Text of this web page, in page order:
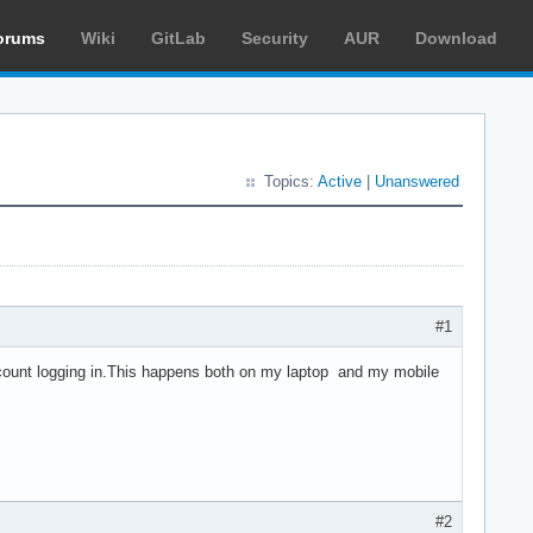
Wiki GitLab Security AUR Download
Topics: Active Unanswered
#1
logging in.This happens both on my laptop and my mobile
#2